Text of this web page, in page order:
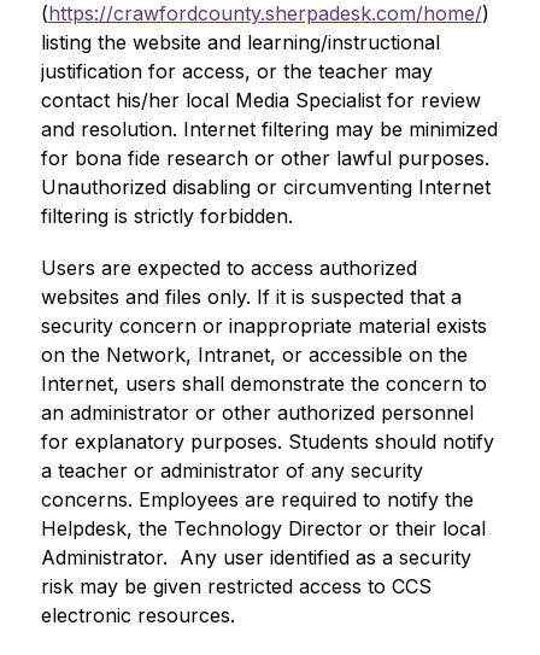
(https://crawfordcounty.sherpadesk.com/home/)
listing the website and learning/instructional
justification for access, or the teacher may
contact his/her local Media Specialist for review
and resolution. Internet filtering may be minimized
for bona fide research or other lawful purposes.
Unauthorized disabling or circumventing Internet
filtering is strictly forbidden.
Users are expected to access authorized
websites and files only. If it is suspected that a
security concern or inappropriate material exists
on the Network, Intranet, or accessible on the
Internet, users shall demonstrate the concern to
an administrator or other authorized personnel
for explanatory purposes. Students should notify
a teacher or administrator of any security
concerns. Employees are required to notify the
Helpdesk, the Technology Director or their local
Administrator.  Any user identified as a security
risk may be given restricted access to CCS
electronic resources.